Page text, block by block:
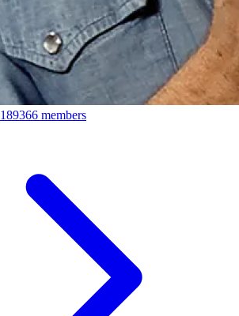
189366 members